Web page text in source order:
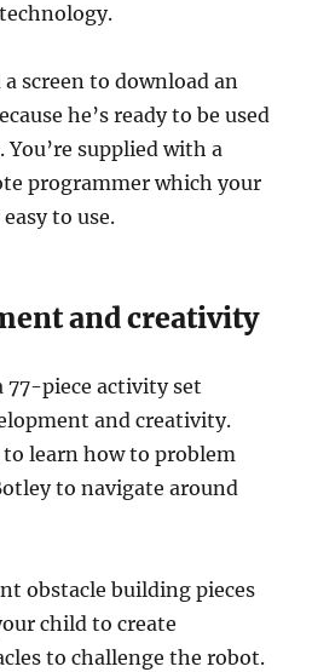
a screen to download an
he’s ready to be used
supplied with a
programmer which your
to use.
and creativity
77-piece activity set
and creativity.
learn how to problem
to navigate around
obstacle building pieces
child to create
to challenge the robot.